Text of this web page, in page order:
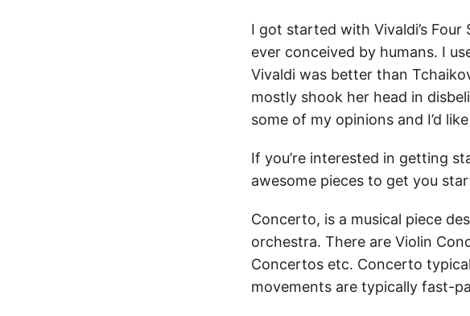
I got started with Vivaldi’s
ever conceived by humans. I
Vivaldi was better than
mostly shook her head in
some of my opinions and I’d
If you’re interested in getting
awesome pieces to get you
Concerto, is a musical piece
orchestra. There are Violin
Concertos etc. Concerto
movements are typically fast-